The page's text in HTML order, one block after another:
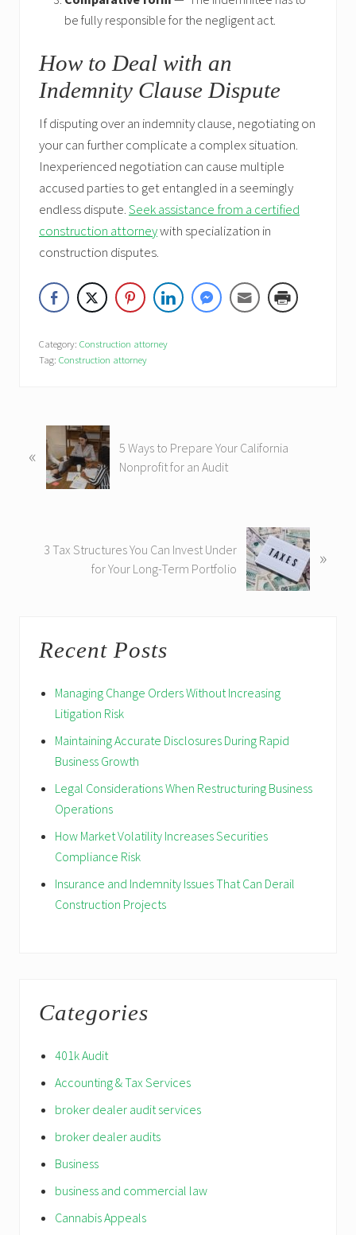
be fully responsible for the negligent act.
How to Deal with an
Indemnity Clause Dispute
If disputing over an indemnity clause, negotiating on
your can further complicate a complex situation.
Inexperienced negotiation can cause multiple
accused parties to get entangled in a seemingly
endless dispute.Seek assistance from a certified
construction attorneywith specialization in
construction disputes.
Category: Construction attorney
Tag: Construction attorney
r
«
5 Ways to Prepare Your California
Nonprofit for an Audit
3 Tax Structures You Can Invest Under
for Your Long-Term Portfolio
»
Sidebar
Recent Posts
Managing Change Orders Without Increasing
Litigation Risk
Maintaining Accurate Disclosures During Rapid
Business Growth
Legal Considerations When Restructuring Business
Operations
How Market Volatility Increases Securities
Compliance Risk
Insurance and Indemnity Issues That Can Derail
Construction Projects
Categories
401k Audit
Accounting & Tax Services
broker dealer audit services
broker dealer audits
Business
business and commercial law
Cannabis Appeals